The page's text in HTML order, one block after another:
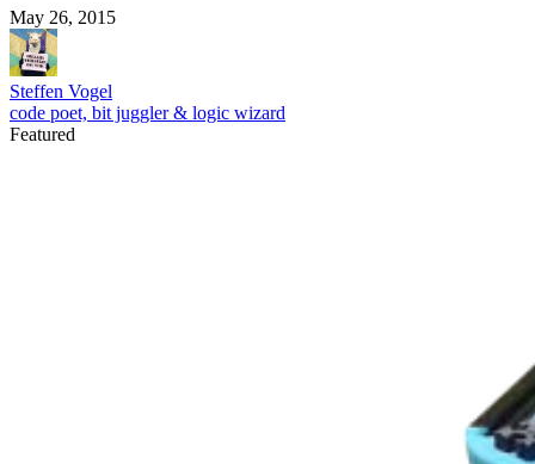
May 26, 2015
Steffen Vogel
code poet, bit juggler & logic wizard
Featured